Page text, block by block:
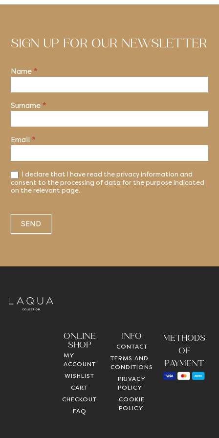
SIGN UP FOR OUR NEWSLETTER
Newsletter
Name*
Surname*
Email*
I declare that I have read the privacy information and
consent to the processing of data for the purpose indicated
on the relevant page.
SEND
ONLINE
SHOP
MY
ACCOUNT
WISHLIST
CART
CHECKOUT
FAQ
INFO
CONTACT
TERMS AND
CONDITIONS
PRIVACY
POLICY
COOKIE
POLICY
METHODS
OF
PAYMENT